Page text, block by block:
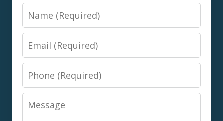
Name
Email
Phone
Message